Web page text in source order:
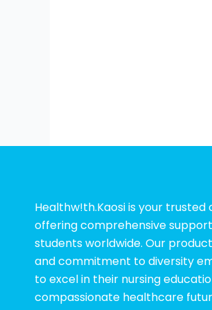
Healthw!th.Kaosi is your trusted
offering comprehensive
students worldwide. Our
and commitment to diversity
to excel in their nursing
compassionate healthcare